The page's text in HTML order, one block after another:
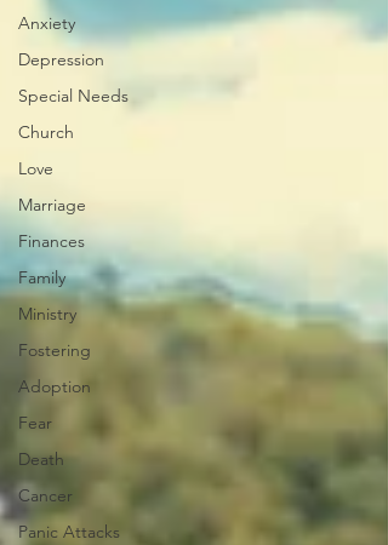
Anxiety
Depression
Special Needs
Church
Love
Marriage
Finances
Family
Ministry
Fostering
Adoption
Fear
Death
Cancer
Panic Attacks